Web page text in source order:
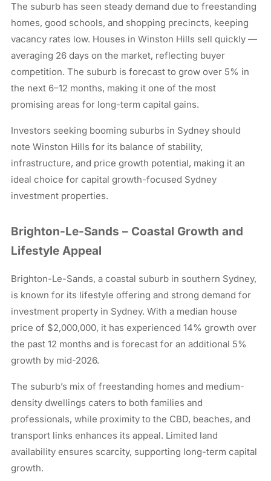
The suburb has seen steady demand due to freestanding
homes, good schools, and shopping precincts, keeping
vacancy rates low. Houses in Winston Hills sell quickly —
averaging 26 days on the market, reflecting buyer
competition. The suburb is forecast to grow over 5% in
the next 6–12 months, making it one of the most
promising areas for long-term capital gains.
Investors seeking booming suburbs in Sydney should
note Winston Hills for its balance of stability,
infrastructure, and price growth potential, making it an
ideal choice for capital growth-focused Sydney
investment properties.
Brighton-Le-Sands – Coastal Growth and
Lifestyle Appeal
Brighton-Le-Sands, a coastal suburb in southern Sydney,
is known for its lifestyle offering and strong demand for
investment property in Sydney. With a median house
price of $2,000,000, it has experienced 14% growth over
the past 12 months and is forecast for an additional 5%
growth by mid-2026.
The suburb’s mix of freestanding homes and medium-
density dwellings caters to both families and
professionals, while proximity to the CBD, beaches, and
transport links enhances its appeal. Limited land
availability ensures scarcity, supporting long-term capital
growth.